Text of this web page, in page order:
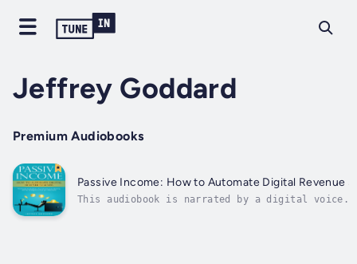
Jeffrey Goddard
Premium Audiobooks
Passive Income: How to Automate Digital Revenue
This audiobook is narrated by a digital